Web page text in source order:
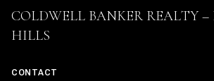
COLDWELL BANKER REALTY –
HILLS
CONTACT